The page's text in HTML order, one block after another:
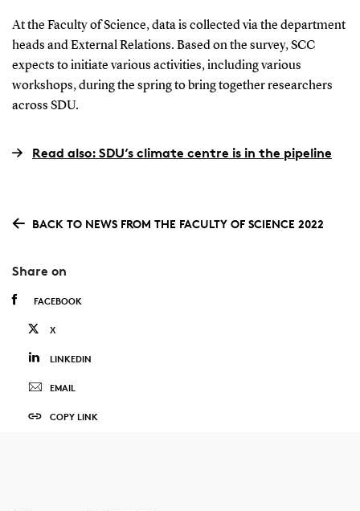
At the Faculty of Science, data is collected via the department
heads and External Relations. Based on the survey, SCC
expects to initiate various activities, including various
workshops, during the spring to bring together researchers
across SDU.
Read also: SDU’s climate centre is in the pipeline
BACK TO NEWS FROM THE FACULTY OF SCIENCE 2022
Share on
FACEBOOK
X
LINKEDIN
EMAIL
COPY LINK